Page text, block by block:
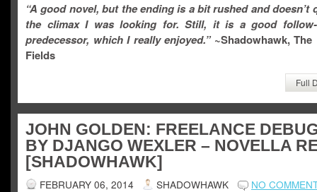
“A good novel, but the ending is a bit rushed and doesn’t
the climax I was looking for. Still, it is a good
predecessor, which I really enjoyed.” ~Shadowhawk,
Fields
Full
JOHN GOLDEN: FREELANCE
BY DJANGO WEXLER – NOVELLA
[SHADOWHAWK]
FEBRUARY 06, 2014 SHADOWHAWK NO